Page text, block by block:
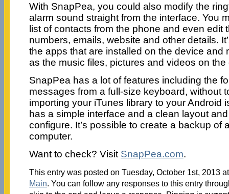
With SnapPea, you could also modify the
alarm sound straight from the interface. You
list of contacts from the phone and even edit
numbers, emails, website and other details.
the apps that are installed on the device and
as the music files, pictures and videos on the
SnapPea has a lot of features including the
messages from a full-size keyboard, without
importing your iTunes library to your Android
has a simple interface and a clean layout
configure. It’s possible to create a backup of
computer.
Want to check? Visit SnapPea.com.
This entry was posted on Tuesday, October 1st, 2013
Main. You can follow any responses to this entry